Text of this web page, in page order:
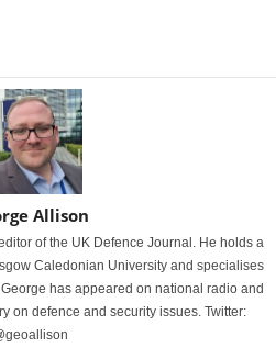
Allison
of the UK Defence Journal. He holds a
Caledonian University and specialises
has appeared on national radio and
on defence and security issues. Twitter: